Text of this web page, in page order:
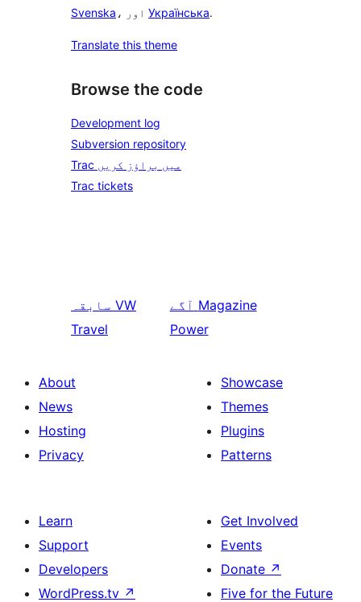
Svenska
Українська.
Translate this theme
Browse the code
Development log
Subversion repository
Trac میں براؤز کریں
Trac tickets
سابقہ VW
Travel
آگے Magazine
Power
About
News
Hosting
Privacy
Showcase
Themes
Plugins
Patterns
Learn
Support
Developers
WordPress.tv ↗
Get Involved
Events
Donate ↗
Five for the Future